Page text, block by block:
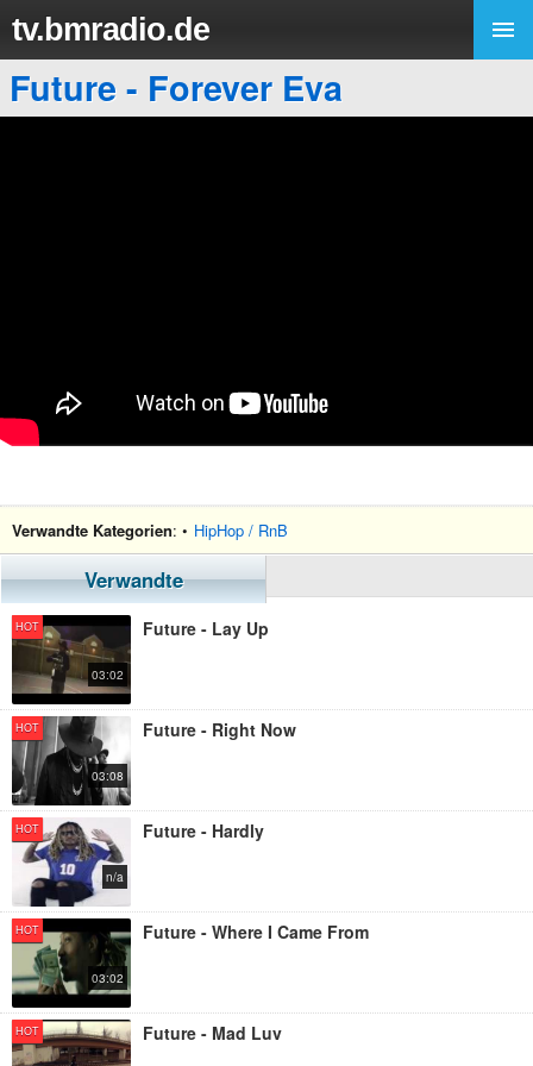
tv.bmradio.de
Future - Forever Eva
Verwandte Kategorien: • HipHop / RnB
Verwandte
HOT
03:02
Future - Lay Up
HOT
03:08
Future - Right Now
HOT
n/a
Future - Hardly
HOT
03:02
Future - Where I Came From
HOT Future - Mad Luv